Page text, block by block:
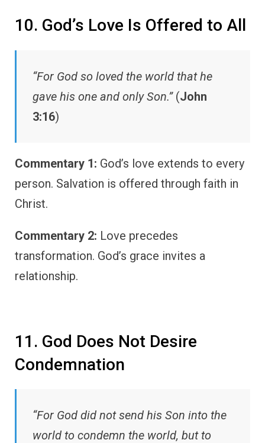
10. God’s Love Is Offered to All
“For God so loved the world that he
gave his one and only Son.”(John
3:16)
Commentary 1: God’s love extends to every
person. Salvation is offered through faith in
Christ.
Commentary 2: Love precedes
transformation. God’s grace invites a
relationship.
11. God Does Not Desire
Condemnation
“For God did not send his Son into the
world to condemn the world, but to